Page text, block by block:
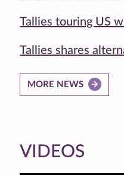
Tallies touring US
Tallies shares
MORE NEWS
VIDEOS